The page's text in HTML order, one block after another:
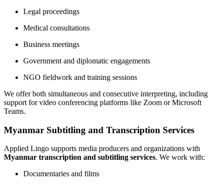
Legal proceedings
Medical consultations
Business meetings
Government and diplomatic engagements
NGO fieldwork and training sessions
We offer both simultaneous and consecutive interpreting, including
support for video conferencing platforms like Zoom or Microsoft
Teams.
Myanmar Subtitling and Transcription Services
Applied Lingo supports media producers and organizations with
Myanmar transcription and subtitling services. We work with:
Documentaries and films